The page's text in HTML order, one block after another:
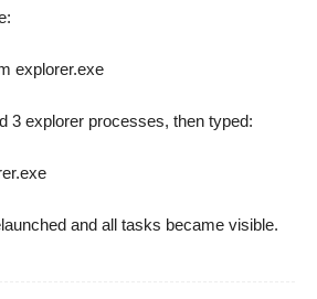
explorer.exe
3 explorer processes, then typed:
and all tasks became visible.